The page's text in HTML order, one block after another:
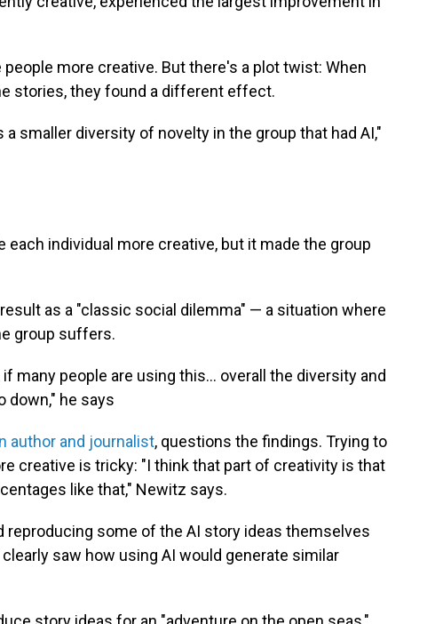
people more creative. But there's a plot twist: When
stories, they found a different effect.
smaller diversity of novelty in the group that had AI,"
each individual more creative, but it made the group
as a "classic social dilemma" — a situation where
group suffers.
many people are using this… overall the diversity and
down," he says
author and journalist, questions the findings. Trying to
creative is tricky: "I think that part of creativity is that
like that," Newitz says.
some of the AI story ideas themselves
saw how using AI would generate similar